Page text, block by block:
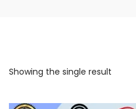
Showing the single result